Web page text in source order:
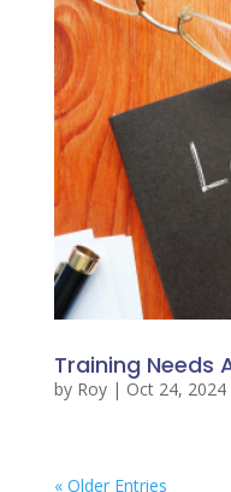
Training Needs
by Roy| Oct 24, 2024
« Older Entries